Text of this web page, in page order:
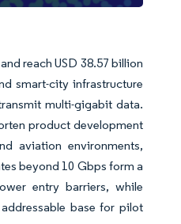
reach USD 38.57 billion
smart-city infrastructure
multi-gigabit data.
product development
aviation environments,
beyond 10 Gbps form a
entry barriers, while
base for pilot